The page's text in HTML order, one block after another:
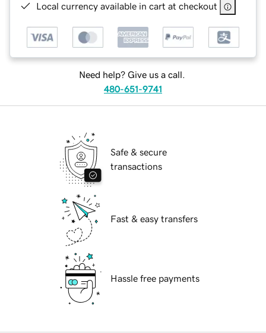
Local currency available in cart at checkout
Need help? Give us a call.
480-651-9741
Safe & secure
transactions
Fast & easy transfers
Hassle free payments